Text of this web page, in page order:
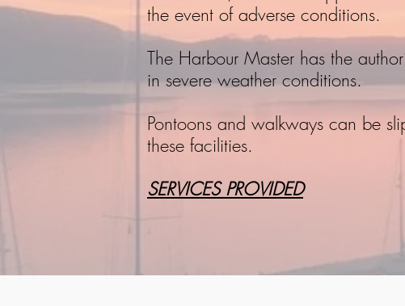
the event of adverse conditions.
The Harbour Master has the
in severe weather conditions.
Pontoons and walkways can be
these facilities.
SERVICES PROVIDED